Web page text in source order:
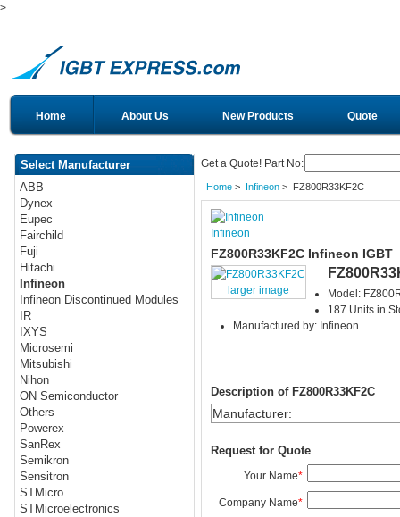
>
Home About Us New Products Quote
Select Manufacturer
ABB
Dynex
Eupec
Fairchild
Fuji
Hitachi
Infineon
Infineon Discontinued Modules
IR
IXYS
Microsemi
Mitsubishi
Nihon
ON Semiconductor
Others
Powerex
SanRex
Semikron
Sensitron
STMicro
STMicroelectronics
Get a Quote! Part No:
Home> Infineon> FZ800R33KF2C
Infineon
FZ800R33KF2C Infineon IGBT
larger image
Model:
187 Units in
Manufactured by: Infineon
Description of FZ800R33KF2C
Manufacturer:
Request for Quote
Your Name*
Company Name*